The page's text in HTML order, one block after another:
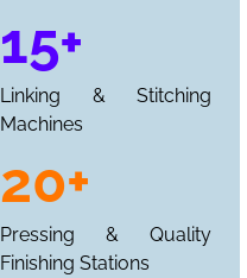
15+
Linking & Stitching
Machines
20+
Pressing & Quality
Finishing Stations